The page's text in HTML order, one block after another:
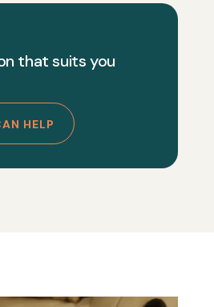
that suits you
HELP